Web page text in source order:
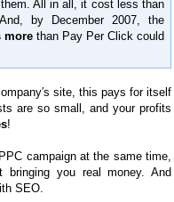
All in all, it cost less than
by December 2007, the
more than Pay Per Click could
site, this pays for itself
are so small, and your profits
!
campaign at the same time,
you real money. And
SEO.